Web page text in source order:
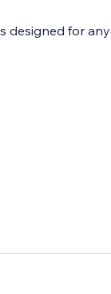
designed for